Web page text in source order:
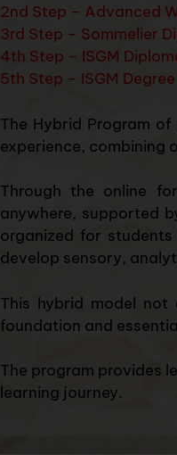
2nd Step – Advanced
3rd Step – Sommelier
4th Step – ISGM
5th Step – ISGM
The Hybrid Program
experience, combining
Through the online
anywhere, supported
organized for
develop sensory,
This hybrid model
foundation and
The program provides
learning journey.